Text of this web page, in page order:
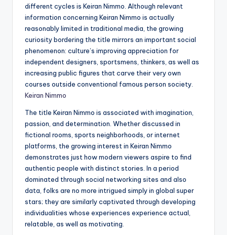
different cycles is Keiran Nimmo. Although relevant
information concerning Keiran Nimmo is actually
reasonably limited in traditional media, the growing
curiosity bordering the title mirrors an important social
phenomenon: culture’s improving appreciation for
independent designers, sportsmens, thinkers, as well as
increasing public figures that carve their very own
courses outside conventional famous person society.
Keiran Nimmo
The title Keiran Nimmo is associated with imagination,
passion, and determination. Whether discussed in
fictional rooms, sports neighborhoods, or internet
platforms, the growing interest in Keiran Nimmo
demonstrates just how modern viewers aspire to find
authentic people with distinct stories. In a period
dominated through social networking sites and also
data, folks are no more intrigued simply in global super
stars; they are similarly captivated through developing
individualities whose experiences experience actual,
relatable, as well as motivating.